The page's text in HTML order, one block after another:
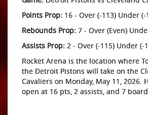
Points Prop: 16 - Over (-113) Under (-
Rebounds Prop: 7 - Over (Even)
Assists Prop: 2 - Over (-115) Under (-
Rocket Arena is the location where
the Detroit Pistons will take on the
Cavaliers on Monday, May 11, 2026.
open at 16 pts, 2 assists, and 7